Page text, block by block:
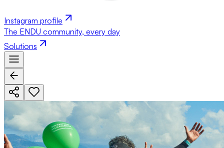
Instagram profile
The ENDU community, every day
Solutions